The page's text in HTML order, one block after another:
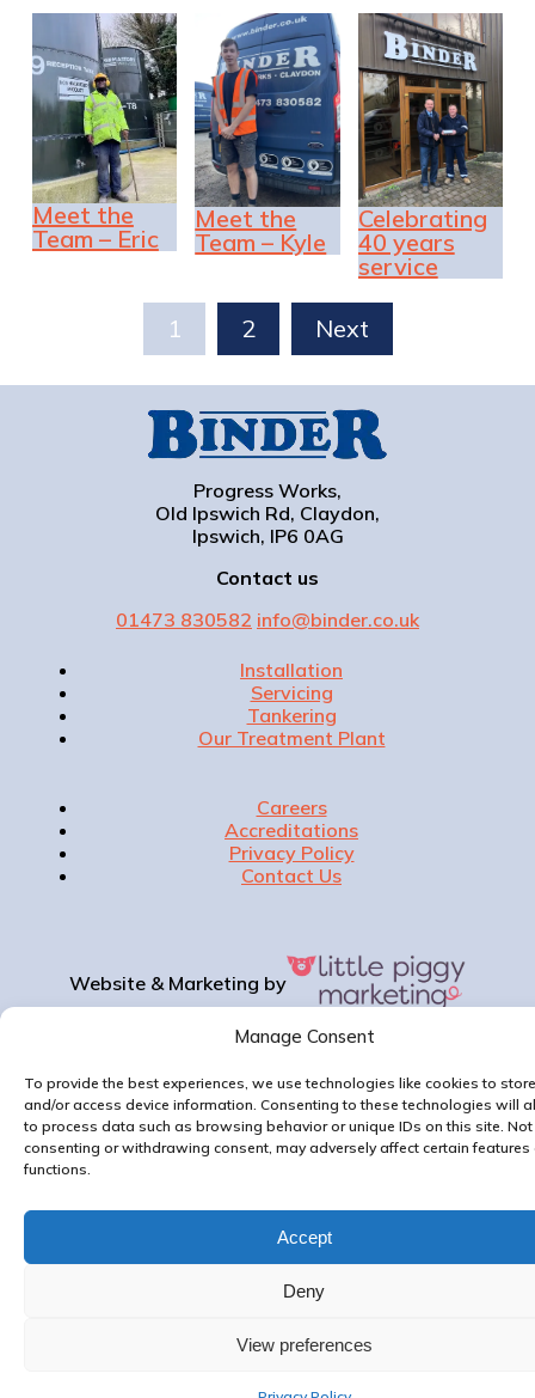
Manage Consent
To provide the best experiences, we use technologies like cookies to store
and/or access device information. Consenting to these technologies will
to process data such as browsing behavior or unique IDs on this site. Not
consenting or withdrawing consent, may adversely affect certain features
functions.
Accept
Deny
View preferences
Meet the
Team – Eric
Meet the
Team – Kyle
Celebrating
40 years
service
1 2 Next
Progress Works,
Old Ipswich Rd, Claydon,
Ipswich, IP6 0AG
Contact us
01473 830582 info@binder.co.uk
Installation
Servicing
Tankering
Our Treatment Plant
Careers
Accreditations
Privacy Policy
Contact Us
Website & Marketing by